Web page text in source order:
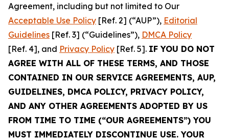
Agreement, including but not limited to Our
Acceptable Use Policy [Ref. 2] (“AUP”), Editorial
Guidelines [Ref. 3] (“Guidelines”), DMCA Policy
[Ref. 4], and Privacy Policy [Ref. 5]. IF YOU DO NOT
AGREE WITH ALL OF THESE TERMS, AND THOSE
CONTAINED IN OUR SERVICE AGREEMENTS, AUP,
GUIDELINES, DMCA POLICY, PRIVACY POLICY,
AND ANY OTHER AGREEMENTS ADOPTED BY US
FROM TIME TO TIME (“OUR AGREEMENTS”) YOU
MUST IMMEDIATELY DISCONTINUE USE. YOUR